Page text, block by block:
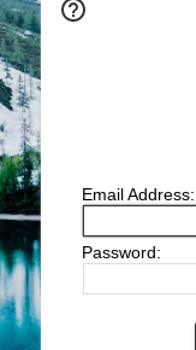
Email Address:
Password: